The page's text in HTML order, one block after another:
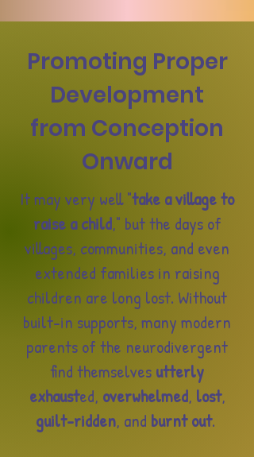
Promoting Proper
Development
from Conception
Onward
It may very well "take a village to
raise a child," but the days of
villages, communities, and even
extended families in raising
children are long lost. Without
built-in supports, many modern
parents of the neurodivergent
find themselves utterly
exhausted, overwhelmed, lost,
guilt-ridden, and burnt out.